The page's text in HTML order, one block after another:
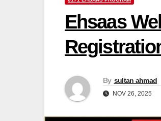
Ehsaas
By sultan ahmad
NOV 26, 2025